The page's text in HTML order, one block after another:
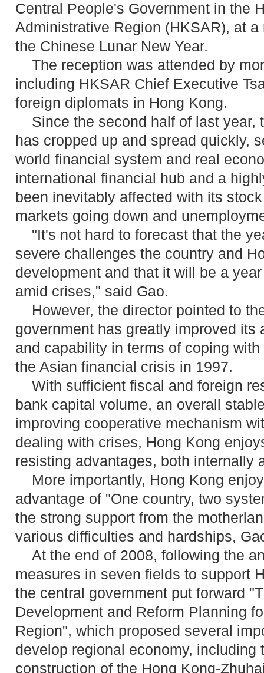
Central People's Government in the
Administrative Region (HKSAR), at
the Chinese Lunar New Year.
The reception was attended by
including HKSAR Chief Executive
foreign diplomats in Hong Kong.
Since the second half of last year,
has cropped up and spread quickly,
world financial system and real
international financial hub and a
been inevitably affected with its
markets going down and
"It's not hard to forecast that the
severe challenges the country and
development and that it will be a
amid crises," said Gao.
However, the director pointed to
government has greatly improved its
and capability in terms of coping
the Asian financial crisis in 1997.
With sufficient fiscal and foreign
bank capital volume, an overall
improving cooperative mechanism
dealing with crises, Hong Kong
resisting advantages, both internally
More importantly, Hong Kong
advantage of "One country, two
the strong support from the
various difficulties and hardships,
At the end of 2008, following the
measures in seven fields to support
the central government put forward
Development and Reform Planning
Region", which proposed several
develop regional economy, including
construction of the Hong Kong-